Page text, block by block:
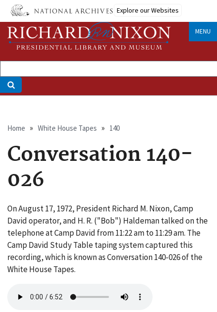
Skip
main
content
Explore our Websites
MENU
Breadcrumb
Home White House Tapes 140
Conversation 140-
026
On August 17, 1972, President Richard M. Nixon, Camp
David operator, and H. R. ("Bob") Haldeman talked on the
telephone at Camp David from 11:22 am to 11:29 am. The
Camp David Study Table taping system captured this
recording, which is known as Conversation 140-026 of the
White House Tapes.
file